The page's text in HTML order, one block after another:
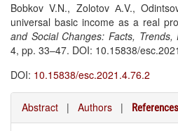
Bobkov V.N., Zolotov А.V.,
universal basic income as a real
and Social Changes: Facts, Trends,
4, pp. 33–47. DOI: 10.15838/
DOI: 10.15838/esc.2021.4.76.2
Abstract | Authors | References